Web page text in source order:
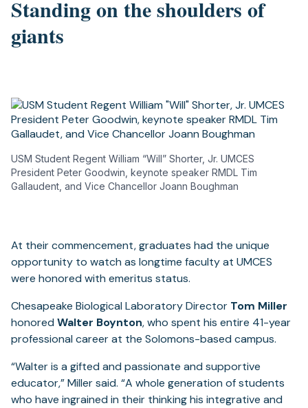
Standing on the shoulders of
giants
USM Student Regent William “Will” Shorter, Jr. UMCES
President Peter Goodwin, keynote speaker RMDL Tim
Gallaudent, and Vice Chancellor Joann Boughman
At their commencement, graduates had the unique
opportunity to watch as longtime faculty at UMCES
were honored with emeritus status.
Chesapeake Biological Laboratory Director Tom Miller
honored Walter Boynton, who spent his entire 41-year
professional career at the Solomons-based campus.
“Walter is a gifted and passionate and supportive
educator,” Miller said. “A whole generation of students
who have ingrained in their thinking his integrative and